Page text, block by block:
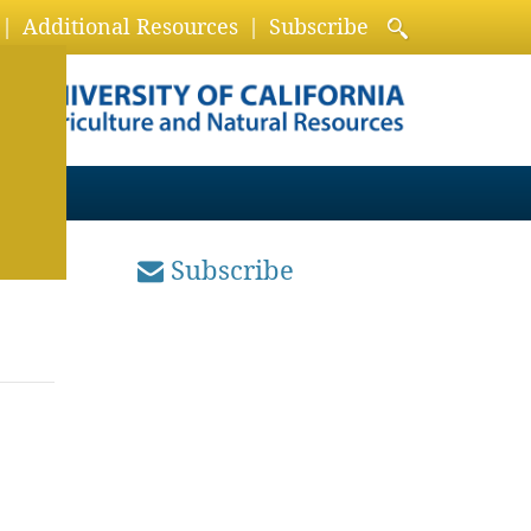
Additional Resources Subscribe
Subscribe